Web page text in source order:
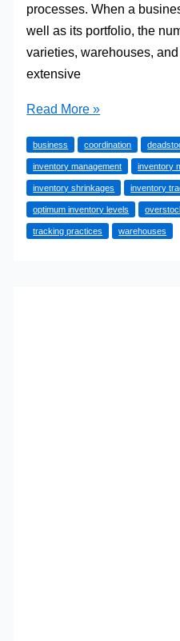
processes. When a
well as its portfolio, the
varieties, warehouses,
extensive
The
Most
Used
Inventory
Tracking
Systems
Read More »
business coordination
inventory management inventory
inventory shrinkages inventory
optimum inventory levels
tracking practices warehouses